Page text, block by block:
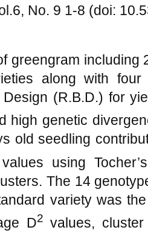
No. 9 1-8 (doi:
greengram including
along with
(R.B.D.) for
high genetic
old seedling
values using
The 14
variety was
D2 values,